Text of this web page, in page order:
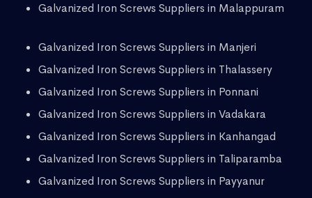
Galvanized Iron Screws Suppliers in Malappuram
Galvanized Iron Screws Suppliers in Manjeri
Galvanized Iron Screws Suppliers in Thalassery
Galvanized Iron Screws Suppliers in Ponnani
Galvanized Iron Screws Suppliers in Vadakara
Galvanized Iron Screws Suppliers in Kanhangad
Galvanized Iron Screws Suppliers in Taliparamba
Galvanized Iron Screws Suppliers in Payyanur